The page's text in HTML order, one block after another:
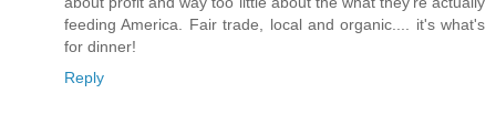
feeding America. Fair trade, local and organic.... it's what's
for dinner!
Reply